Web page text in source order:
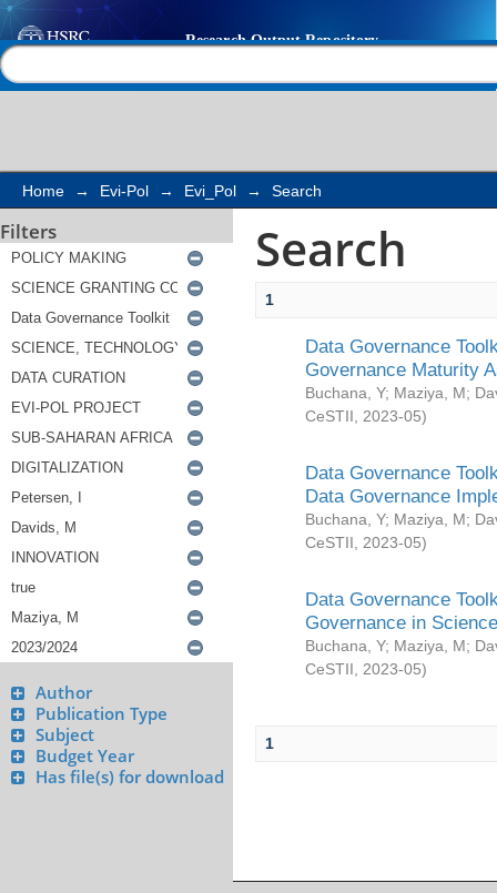
Search
Home → Evi-Pol → Evi_Pol → Search
Filters
Author
Publication Type
Subject
Budget Year
Has file(s) for download
Search
1
Data Governance
Governance Maturity
Buchana, Y; Maziya, M;
CeSTII
2023-05)
Data Governance
Data Governance
Buchana, Y; Maziya, M;
CeSTII
2023-05)
Data Governance
Governance in
Buchana, Y; Maziya, M;
CeSTII
2023-05)
1